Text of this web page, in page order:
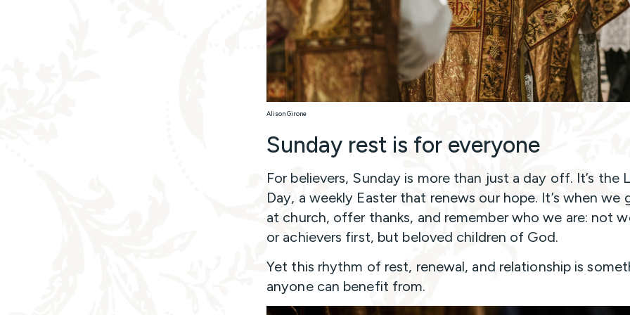
Alison Girone
Sunday rest is for everyone
For believers, Sunday is more than just a day off. It’s the
Day, a weekly Easter that renews our hope. It’s when we
at church, offer thanks, and remember who we are: not
or achievers first, but beloved children of God.
Yet this rhythm of rest, renewal, and relationship is
anyone can benefit from.